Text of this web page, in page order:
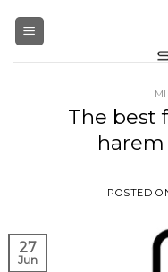
The best
POSTED
27
Jun